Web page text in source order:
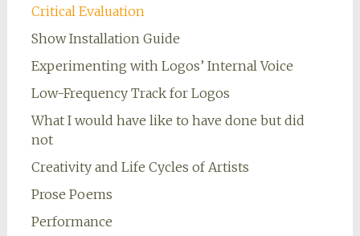
Critical Evaluation
Show Installation Guide
Experimenting with Logos’ Internal Voice
Low-Frequency Track for Logos
What I would have like to have done but did
not
Creativity and Life Cycles of Artists
Prose Poems
Performance